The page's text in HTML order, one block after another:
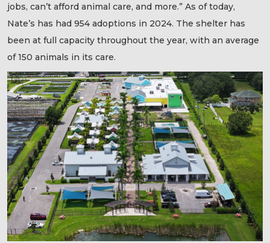
jobs, can’t afford animal care, and more.” As of today,
Nate’s has had 954 adoptions in 2024. The shelter has
been at full capacity throughout the year, with an average
of 150 animals in its care.